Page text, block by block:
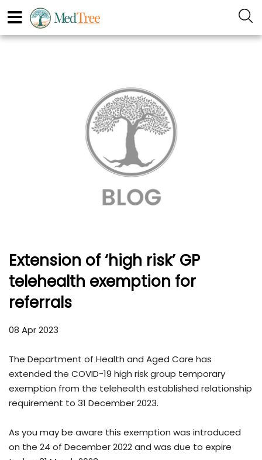
Extension of ‘high risk’ GP
telehealth exemption for
referrals
08 Apr 2023
The Department of Health and Aged Care has
extended the COVID-19 high risk group temporary
exemption from the telehealth established relationship
requirement to 31 December 2023.
As you may be aware this exemption was introduced
on the 24 of December 2022 and was due to expire